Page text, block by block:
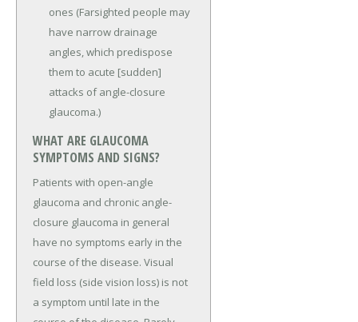
ones (Farsighted people may
have narrow drainage
angles, which predispose
them to acute [sudden]
attacks of angle-closure
glaucoma.)
WHAT ARE GLAUCOMA
SYMPTOMS AND SIGNS?
Patients with open-angle
glaucoma and chronic angle-
closure glaucoma in general
have no symptoms early in the
course of the disease. Visual
field loss (side vision loss) is not
a symptom until late in the